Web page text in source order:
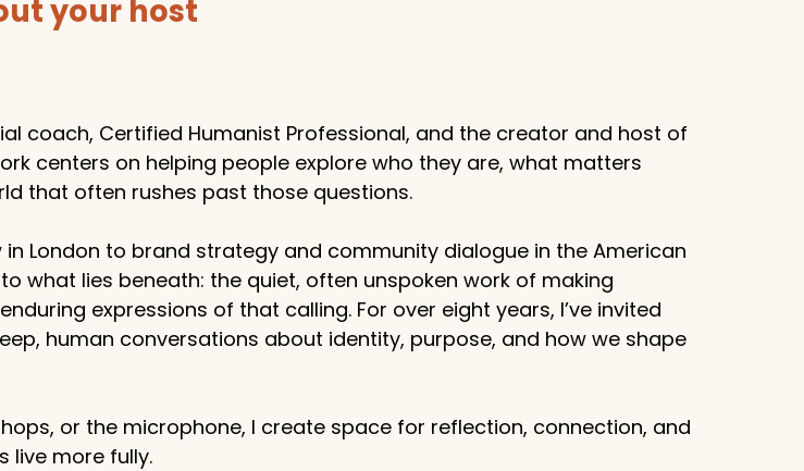
your host
coach, Certified Humanist Professional, and the creator and host of
centers on helping people explore who they are, what matters
that often rushes past those questions.
London to brand strategy and community dialogue in the American
what lies beneath: the quiet, often unspoken work of making
expressions of that calling. For over eight years, I’ve invited
human conversations about identity, purpose, and how we shape
or the microphone, I create space for reflection, connection, and
live more fully.